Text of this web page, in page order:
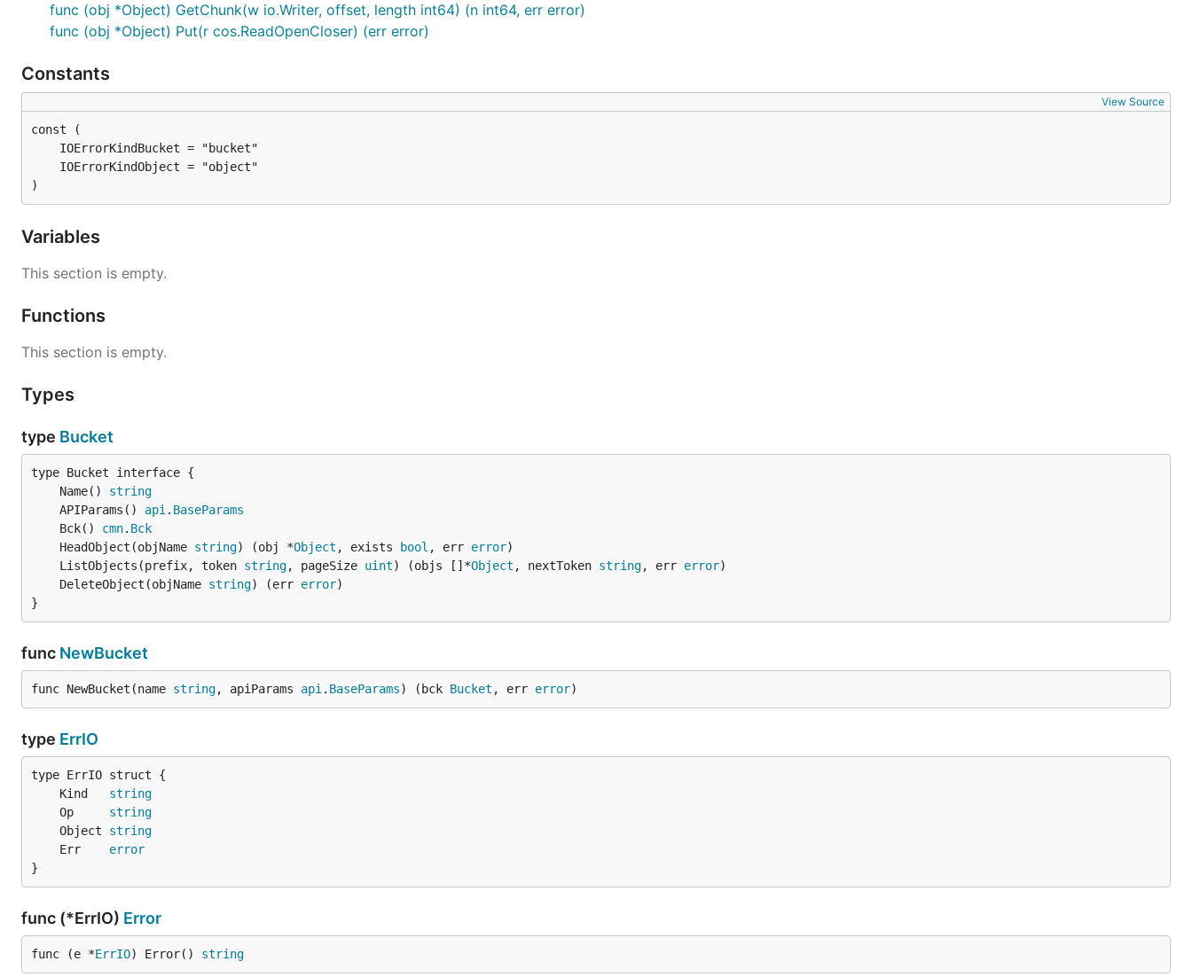
func (obj *Object) GetChunk(w io.Writer, offset, length int64) (n int64, err error)
func (obj *Object) Put(r cos.ReadOpenCloser) (err error)
Constants
View Source
)
Variables
This section is empty.
Functions
This section is empty.
Types
type Bucket
	Name()
string
	APIParams()
api . BaseParams
	Bck()
cmn. Bck
	HeadObject(objName
string) (obj *Object , exists bool , err error
	ListObjects(prefix, token
string, pageSize uint) (objs []*Object , nextToken string, err error
	DeleteObject(objName
string) (err error
}
func NewBucket
func NewBucket(name string, apiParams api . BaseParams) (bck Bucket , err error)
type ErrIO
	Kind
string
	Op
string
	Object
string
	Err
error
}
func (*ErrIO) Error
func (e *ErrIO) Error() string